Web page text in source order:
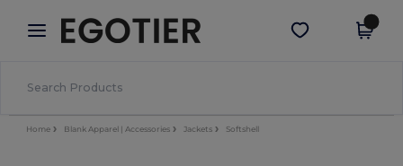
× Egotier App
Better prices on app!
Get the app
Home Blank Apparel | Accessories Jackets Softshell